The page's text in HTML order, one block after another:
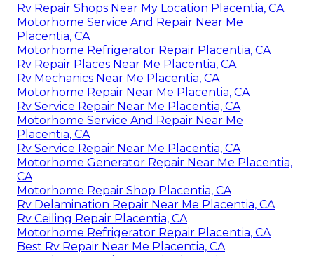
Rv Repair Shops Near My Location Placentia, CA
Motorhome Service And Repair Near Me
Placentia, CA
Motorhome Refrigerator Repair Placentia, CA
Rv Repair Places Near Me Placentia, CA
Rv Mechanics Near Me Placentia, CA
Motorhome Repair Near Me Placentia, CA
Rv Service Repair Near Me Placentia, CA
Motorhome Service And Repair Near Me
Placentia, CA
Rv Service Repair Near Me Placentia, CA
Motorhome Generator Repair Near Me Placentia,
CA
Motorhome Repair Shop Placentia, CA
Rv Delamination Repair Near Me Placentia, CA
Rv Ceiling Repair Placentia, CA
Motorhome Refrigerator Repair Placentia, CA
Best Rv Repair Near Me Placentia, CA